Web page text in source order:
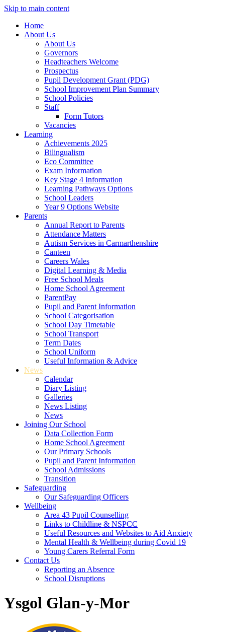
Skip to main content
Home
About Us
About Us
Governors
Headteachers Welcome
Prospectus
Pupil Development Grant (PDG)
School Improvement Plan Summary
School Policies
Staff
Form Tutors
Vacancies
Learning
Achievements 2025
Bilingualism
Eco Committee
Exam Information
Key Stage 4 Information
Learning Pathways Options
School Leaders
Year 9 Options Website
Parents
Annual Report to Parents
Attendance Matters
Autism Services in Carmarthenshire
Canteen
Careers Wales
Digital Learning & Media
Free School Meals
Home School Agreement
ParentPay
Pupil and Parent Information
School Categorisation
School Day Timetable
School Transport
Term Dates
School Uniform
Useful Information & Advice
News
Calendar
Diary Listing
Galleries
News Listing
News
Joining Our School
Data Collection Form
Home School Agreement
Our Primary Schools
Pupil and Parent Information
School Admissions
Transition
Safeguarding
Our Safeguarding Officers
Wellbeing
Area 43 Pupil Counselling
Links to Childline & NSPCC
Useful Resources and Websites to Aid Anxiety
Mental Health & Wellbeing during Covid 19
Young Carers Referral Form
Contact Us
Reporting an Absence
School Disruptions
Ysgol Glan-y-Mor